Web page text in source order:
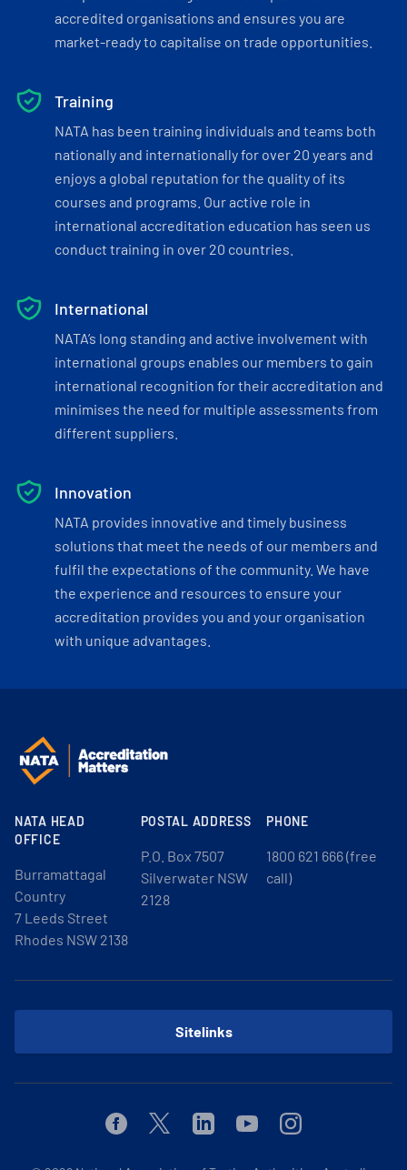
accredited organisations and ensures you are
market-ready to capitalise on trade opportunities.
Training
NATA has been training individuals and teams both
nationally and internationally for over 20 years and
enjoys a global reputation for the quality of its
courses and programs. Our active role in
international accreditation education has seen us
conduct training in over 20 countries.
International
NATA’s long standing and active involvement with
international groups enables our members to gain
international recognition for their accreditation and
minimises the need for multiple assessments from
different suppliers.
Innovation
NATA provides innovative and timely business
solutions that meet the needs of our members and
fulfil the expectations of the community. We have
the experience and resources to ensure your
accreditation provides you and your organisation
with unique advantages.
NATA HEAD
OFFICE
Burramattagal
Country
7 Leeds Street
Rhodes NSW 2138
POSTAL ADDRESS
P.O. Box 7507
Silverwater NSW
2128
PHONE
1800 621 666 (free
call)
Sitelinks
FacebookTwitterLinkedinYoutubeInstagram